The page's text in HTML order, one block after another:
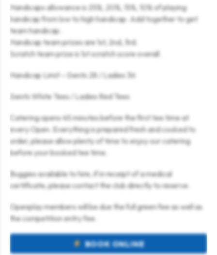
Handicaps allowance is 25%, 20%, 15%, 10% of playing
handicap from low to high handicap. Add together to get
team handicap.
Handicap team prizes are 1st, 2nd, 3rd.
Scratch team prize is 1st scratch score overall.
Handicap Limit – Gents 28 / Ladies 36
Gents White Tees / Ladies Red Tees
Catering opens 45 minutes before the first tee time at
every Open. Everything is prepared fresh and cooked to
order, please allow plenty of time to enjoy our catering
before your booked tee time.
Buggies available to hire, if in receipt of a medical
certificate, please contact the club directly to reserve.
Openplay members will be due the full green fee as well as
the competition entry fee.
BOOK ONLINE